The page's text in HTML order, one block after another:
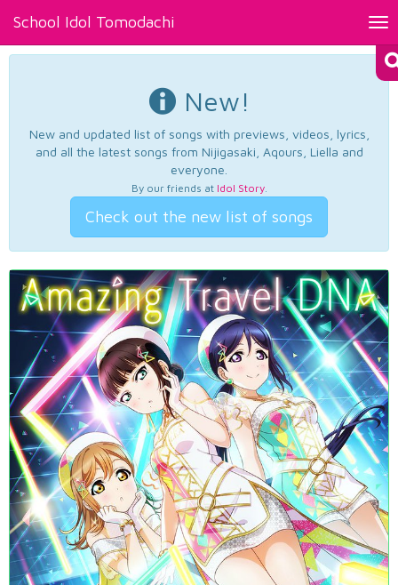
School Idol Tomodachi
New!
New and updated list of songs with previews, videos, lyrics,
and all the latest songs from Nijigasaki, Aqours, Liella and
everyone.
By our friends at Idol Story.
Check out the new list of songs